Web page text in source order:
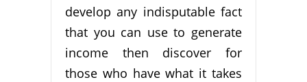
develop any indisputable fact
that you can use to generate
income then discover for
those who have what it takes